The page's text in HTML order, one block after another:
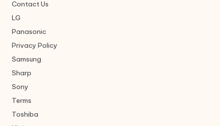
Contact Us
LG
Panasonic
Privacy Policy
Samsung
Sharp
Sony
Terms
Toshiba